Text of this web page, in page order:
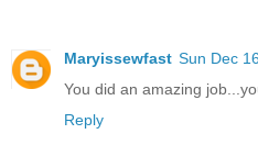
Maryissewfast Sun Dec
You did an amazing
Reply